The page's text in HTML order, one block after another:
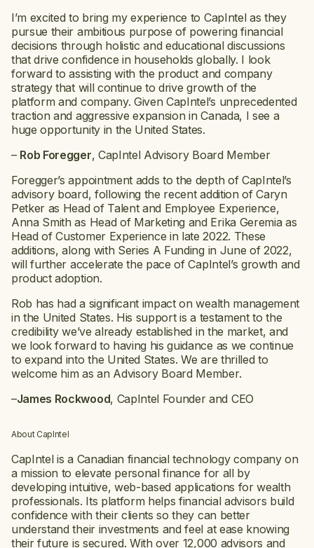
I’m excited to bring my experience to CapIntel as they
pursue their ambitious purpose of powering financial
decisions through holistic and educational discussions
that drive confidence in households globally. I look
forward to assisting with the product and company
strategy that will continue to drive growth of the
platform and company. Given CapIntel’s unprecedented
traction and aggressive expansion in Canada, I see a
huge opportunity in the United States.
– Rob Foregger, CapIntel Advisory Board Member
Foregger’s appointment adds to the depth of CapIntel’s
advisory board, following the recent addition of Caryn
Petker as Head of Talent and Employee Experience,
Anna Smith as Head of Marketing and Erika Geremia as
Head of Customer Experience in late 2022. These
additions, along with Series A Funding in June of 2022,
will further accelerate the pace of CapIntel’s growth and
product adoption.
Rob has had a significant impact on wealth management
in the United States. His support is a testament to the
credibility we’ve already established in the market, and
we look forward to having his guidance as we continue
to expand into the United States. We are thrilled to
welcome him as an Advisory Board Member.
–James Rockwood, CapIntel Founder and CEO
About CapIntel
CapIntel is a Canadian financial technology company on
a mission to elevate personal finance for all by
developing intuitive, web-based applications for wealth
professionals. Its platform helps financial advisors build
confidence with their clients so they can better
understand their investments and feel at ease knowing
their future is secured. With over 12,000 advisors and